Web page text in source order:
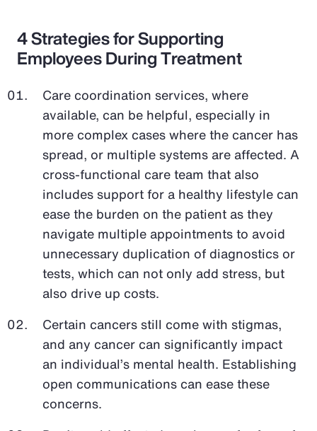
4 Strategies for Supporting
Employees During Treatment
Care coordination services, where
available, can be helpful, especially in
more complex cases where the cancer has
spread, or multiple systems are affected. A
cross-functional care team that also
includes support for a healthy lifestyle can
ease the burden on the patient as they
navigate multiple appointments to avoid
unnecessary duplication of diagnostics or
tests, which can not only add stress, but
also drive up costs.
Certain cancers still come with stigmas,
and any cancer can significantly impact
an individual’s mental health. Establishing
open communications can ease these
concerns.